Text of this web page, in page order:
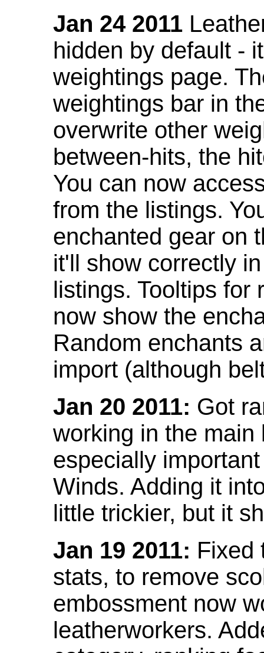
Jan 24 2011
hidden by default -
weightings page.
weightings bar in
overwrite other
between-hits, the
You can now
from the listings.
enchanted gear on
it'll show correctly
listings. Tooltips for
now show the
Random enchants
import (although
Jan 20 2011: Got
working in the
especially
Winds. Adding it
little trickier, but it
Jan 19 2011: Fixed
stats, to remove
embossment now
leatherworkers.